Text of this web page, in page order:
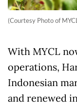
(Courtesy Photo of
With MYCL
operations,
Indonesian
and renewed